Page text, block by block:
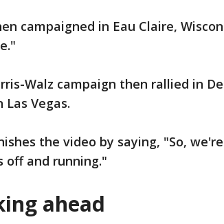
campaigned in Eau Claire,
Walz campaign then rallied in
Las Vegas.
the video by saying, "So,
off and running."
ahead